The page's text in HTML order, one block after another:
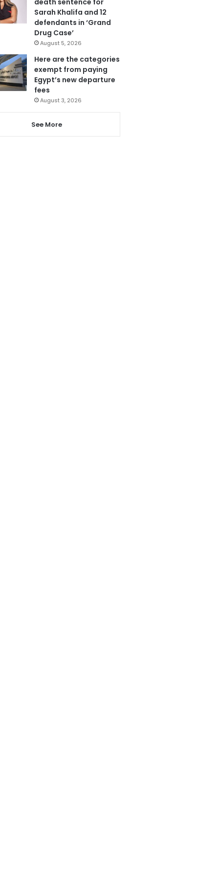
Sarah Khalifa and 12
defendants in ‘Grand
Drug Case’
August 5, 2026
Here are the categories
exempt from paying
Egypt’s new departure
fees
August 3, 2026
See More